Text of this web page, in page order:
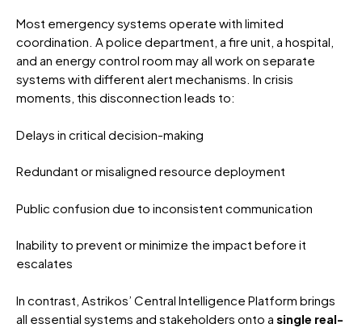
Most emergency systems operate with limited
coordination. A police department, a fire unit, a hospital,
and an energy control room may all work on separate
systems with different alert mechanisms. In crisis
moments, this disconnection leads to:
Delays in critical decision-making
Redundant or misaligned resource deployment
Public confusion due to inconsistent communication
Inability to prevent or minimize the impact before it
escalates
In contrast, Astrikos’ Central Intelligence Platform brings
all essential systems and stakeholders onto a single real-